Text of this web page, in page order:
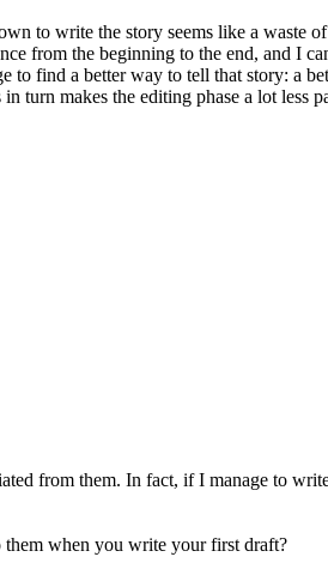
to write the story seems like a waste
from the beginning to the end, and I
find a better way to tell that story: a
turn makes the editing phase a lot less
from them. In fact, if I manage to
when you write your first draft?